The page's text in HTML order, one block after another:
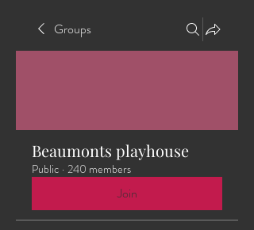
Groups
Beaumonts playhouse
Public · 240 members
Join